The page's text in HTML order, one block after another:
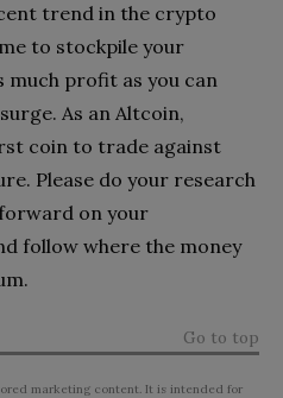
trend in the crypto
to stockpile your
much profit as you can
As an Altcoin,
coin to trade against
Please do your research
on your
follow where the money
Go to top
marketing content. It is intended for